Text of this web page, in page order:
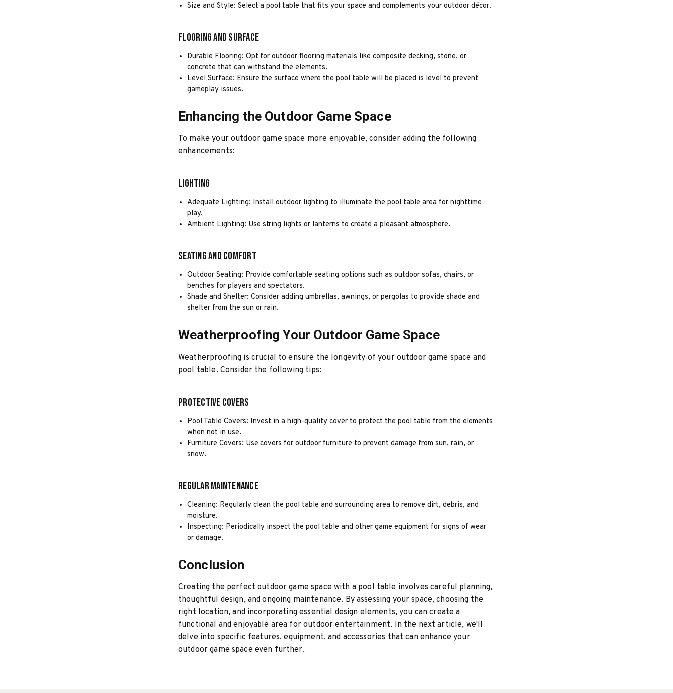
Size and Style: Select a pool table that fits your space and complements your outdoor décor.
Flooring and Surface
Durable Flooring: Opt for outdoor flooring materials like composite decking, stone, or
concrete that can withstand the elements.
Level Surface: Ensure the surface where the pool table will be placed is level to prevent
gameplay issues.
Enhancing the Outdoor Game Space
To make your outdoor game space more enjoyable, consider adding the following
enhancements:
Lighting
Adequate Lighting: Install outdoor lighting to illuminate the pool table area for nighttime
play.
Ambient Lighting: Use string lights or lanterns to create a pleasant atmosphere.
Seating and Comfort
Outdoor Seating: Provide comfortable seating options such as outdoor sofas, chairs, or
benches for players and spectators.
Shade and Shelter: Consider adding umbrellas, awnings, or pergolas to provide shade and
shelter from the sun or rain.
Weatherproofing Your Outdoor Game Space
Weatherproofing is crucial to ensure the longevity of your outdoor game space and
pool table. Consider the following tips:
Protective Covers
Pool Table Covers: Invest in a high-quality cover to protect the pool table from the elements
when not in use.
Furniture Covers: Use covers for outdoor furniture to prevent damage from sun, rain, or
snow.
Regular Maintenance
Cleaning: Regularly clean the pool table and surrounding area to remove dirt, debris, and
moisture.
Inspecting: Periodically inspect the pool table and other game equipment for signs of wear
or damage.
Conclusion
Creating the perfect outdoor game space with a pool tableinvolves careful planning,
thoughtful design, and ongoing maintenance. By assessing your space, choosing the
right location, and incorporating essential design elements, you can create a
functional and enjoyable area for outdoor entertainment. In the next article, we'll
delve into specific features, equipment, and accessories that can enhance your
outdoor game space even further.